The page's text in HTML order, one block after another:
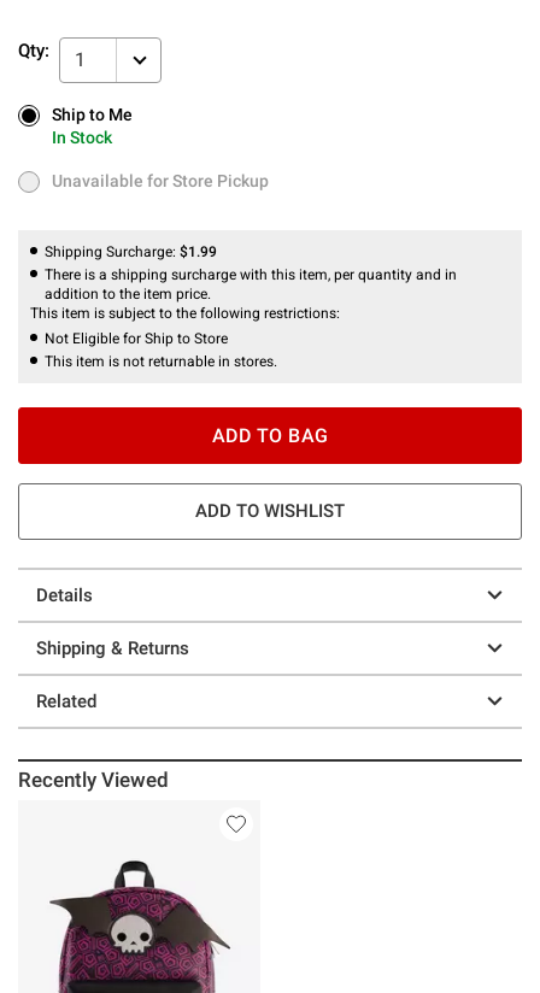
Qty: 1
Ship to Me
In Stock
Ship to Me
In Stock
Unavailable for Store Pickup
Unavailable for Store Pickup
Shipping Surcharge: $1.99
There is a shipping surcharge with this item, per quantity and in
addition to the item price.
This item is subject to the following restrictions:
Not Eligible for Ship to Store
This item is not returnable in stores.
ADD TO BAG
ADD TO WISHLIST
Details
Shipping & Returns
Related
Recently Viewed